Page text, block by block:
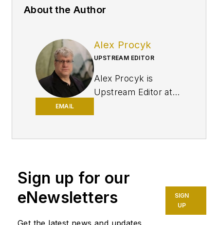
About the Author
EMAIL
Alex Procyk
UPSTREAM EDITOR
Alex Procyk is
Upstream Editor at
completion engineer
at ConocoPhillips. He
holds a BS in
Sign up for our
eNewsletters
Get the latest news and updates
SIGN
UP